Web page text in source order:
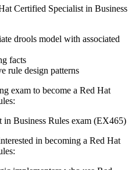
Certified Specialist in Business
drools model with associated
facts
rule design patterns
exam to become a Red Hat
Business Rules exam (EX465)
in becoming a Red Hat